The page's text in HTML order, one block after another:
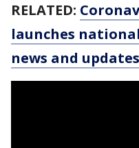
RELATED:
launches
news and updates